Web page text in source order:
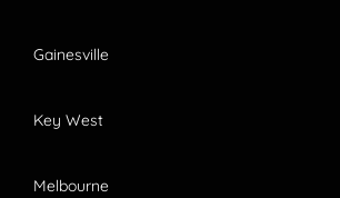
Gainesville
Key West
Melbourne